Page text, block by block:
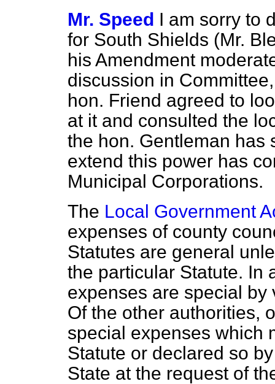
Mr. Speed I am sorry to
for South Shields (Mr.
his Amendment
discussion in
hon. Friend agreed to
at it and consulted the
the hon. Gentleman has
extend this power has
Municipal Corporations.
The Local Government
expenses of county
Statutes are general
the particular Statute. In
expenses are special
Of the other authorities,
special expenses which
Statute or declared so
State at the request of